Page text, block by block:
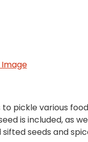
Image
pickle various
is included, as
seeds and